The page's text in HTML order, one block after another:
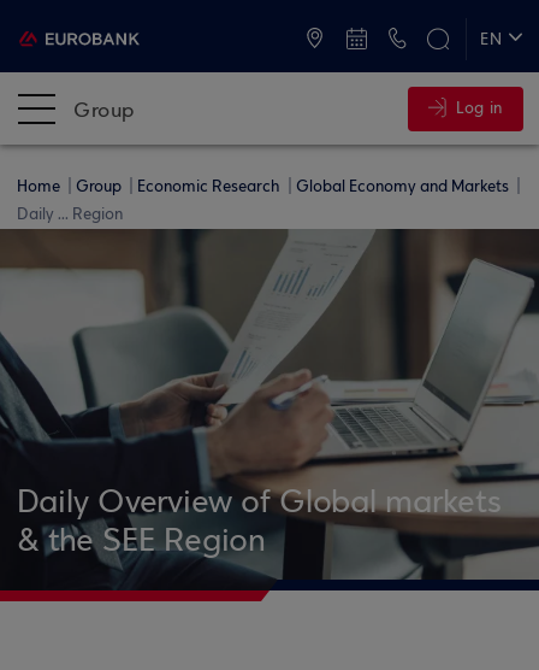
EN
Group Log in
Home Group Economic Research
Global Economy and Markets
Daily ... Region
Daily Overview of Global markets
& the SEE Region